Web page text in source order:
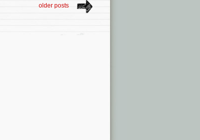
older posts